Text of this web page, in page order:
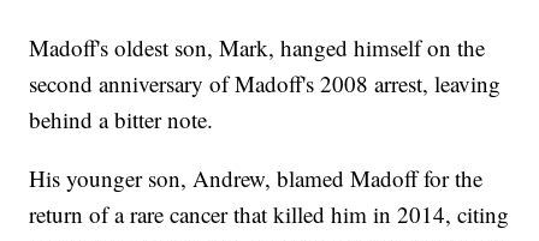
Madoff's oldest son, Mark, hanged himself on the
second anniversary of Madoff's 2008 arrest, leaving
behind a bitter note.
His younger son, Andrew, blamed Madoff for the
return of a rare cancer that killed him in 2014, citing